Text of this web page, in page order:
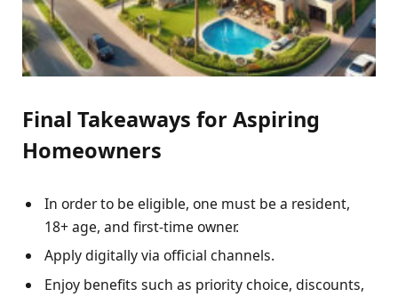
Final Takeaways for Aspiring
Homeowners
In order to be eligible, one must be a resident,
18+ age, and first-time owner.
Apply digitally via official channels.
Enjoy benefits such as priority choice, discounts,